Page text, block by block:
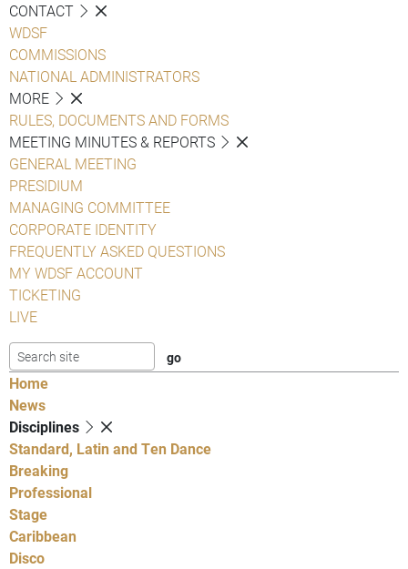
CONTACT
WDSF
COMMISSIONS
NATIONAL ADMINISTRATORS
MORE
RULES, DOCUMENTS AND FORMS
MEETING MINUTES & REPORTS
GENERAL MEETING
PRESIDIUM
MANAGING COMMITTEE
CORPORATE IDENTITY
FREQUENTLY ASKED QUESTIONS
MY WDSF ACCOUNT
TICKETING
LIVE
Home
News
Disciplines
Standard, Latin and Ten Dance
Breaking
Professional
Stage
Caribbean
Disco